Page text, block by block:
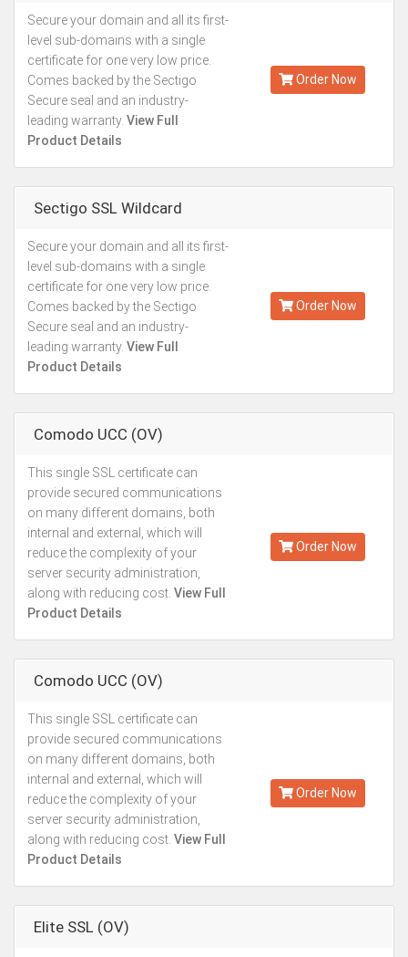
Secure your domain and all its first-
level sub-domains with a single
certificate for one very low price.
Comes backed by the Sectigo
Secure seal and an industry-
leading warranty. View Full
Product Details
Order Now
Sectigo SSL Wildcard
Secure your domain and all its first-
level sub-domains with a single
certificate for one very low price.
Comes backed by the Sectigo
Secure seal and an industry-
leading warranty. View Full
Product Details
Order Now
Comodo UCC (OV)
This single SSL certificate can
provide secured communications
on many different domains, both
internal and external, which will
reduce the complexity of your
server security administration,
along with reducing cost. View Full
Product Details
Order Now
Comodo UCC (OV)
This single SSL certificate can
provide secured communications
on many different domains, both
internal and external, which will
reduce the complexity of your
server security administration,
along with reducing cost. View Full
Product Details
Order Now
Elite SSL (OV)